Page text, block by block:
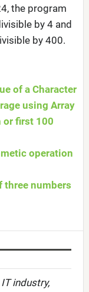
the program
by 4 and
by 400.
of a Character
using Array
or first 100
operation
three numbers
industry,